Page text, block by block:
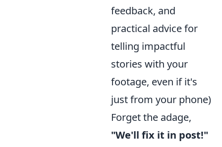
feedback, and
practical advice for
telling impactful
stories with your
footage, even if it's
just from your phone)
Forget the adage,
"We'll fix it in post!"